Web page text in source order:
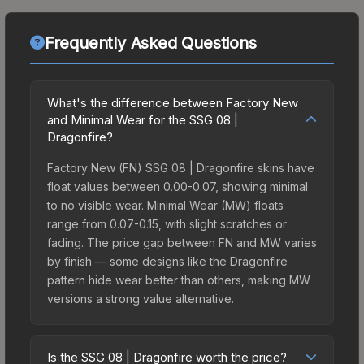
Frequently Asked Questions
What's the difference between Factory New
and Minimal Wear for the SSG 08 |
Dragonfire?
Factory New (FN) SSG 08 | Dragonfire skins have
float values between 0.00-0.07, showing minimal
to no visible wear. Minimal Wear (MW) floats
range from 0.07-0.15, with slight scratches or
fading. The price gap between FN and MW varies
by finish — some designs like the Dragonfire
pattern hide wear better than others, making MW
versions a strong value alternative.
Is the SSG 08 | Dragonfire worth the price?